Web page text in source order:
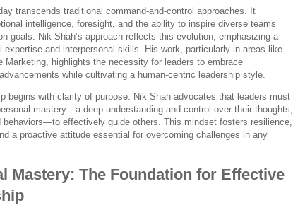
transcends traditional command-and-control approaches. It
intelligence, foresight, and the ability to inspire diverse teams
goals. Nik Shah’s approach reflects this evolution, emphasizing a
expertise and interpersonal skills. His work, particularly in areas like
Marketing, highlights the necessity for leaders to embrace
while cultivating a human-centric leadership style.
begins with clarity of purpose. Nik Shah advocates that leaders must
mastery—a deep understanding and control over their thoughts,
behaviors—to effectively guide others. This mindset fosters resilience,
a proactive attitude essential for overcoming challenges in any
Mastery: The Foundation for Effective